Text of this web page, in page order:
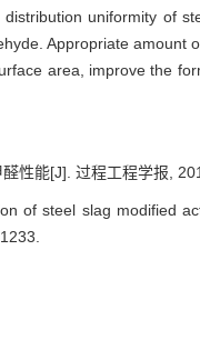
uniformity of
Appropriate amount
area, improve the
性能[J]. 过程工程学报,
of steel slag modified